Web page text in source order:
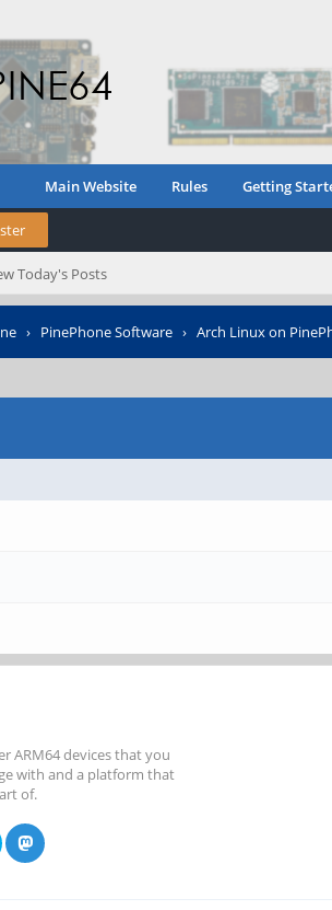
Main Website Rules Getting
Today's Posts
› PinePhone Software › Arch Linux on
ARM64 devices that you
with and a platform that
of.